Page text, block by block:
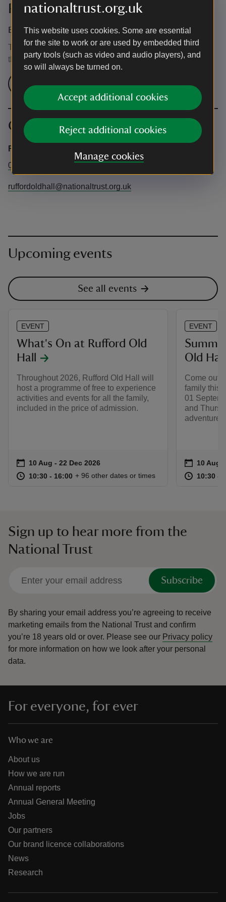
nationaltrust.org.uk
This website uses cookies. Some are essential
for the site to work or are used by embedded third
party tools (such as video and audio players), and
so will always be turned on.
Accept additional cookies
Reject additional cookies
Manage cookies
Prices
Event ticket prices
This event is free, but normal admission charges apply for
the venue.
Check admission prices
Contact info
Rufford Old Hall
01704 821254
ruffordoldhall@nationaltrust.org.uk
Upcoming events
See all events
EVENT
What's On at Rufford Old
Hall
Throughout 2026, Rufford Old Hall will
host a programme of free to experience
activities and events for all the family,
included in the price of admission.
Event summary
on 10 Aug to 22 Dec 2026
10 Aug - 22 Dec 2026
at 10:30 to 16:00
10:30 - 16:00 10:30 to 16:00
10:30 - 16:00
+ 96 other dates or times
EVENT
Old Hall
Come out
family this
01
and
adventure
Event
on 10 Aug
10 Aug
at 10:30 to
10:30 -
Sign up to hear more from the
National Trust
Subscribe
By sharing your email address you’re agreeing to receive
marketing emails from the National Trust and confirm
you’re 18 years old or over. Please see our Privacy policy
for more information on how we look after your personal
data.
For everyone, for ever
Who we are
About us
How we are run
Annual reports
Annual General Meeting
Jobs
Our partners
Our brand licence collaborations
News
Research